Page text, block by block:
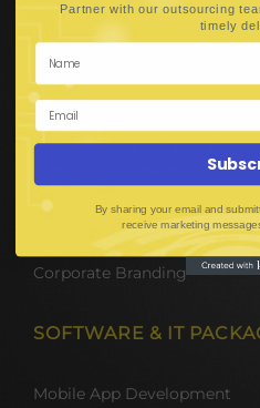
Hire Software Developers
Team Outsourcing
Hire BPO Teams
Hire AI Developer
E-Commerce Solutions
Digital Media Marketing
Mobile App Development
UI UX Design
Mobile Game Development
Corporate Branding
SOFTWARE & IT
Mobile App Development
Partner with our outsourcing
timely
By sharing your email and
receive marketing